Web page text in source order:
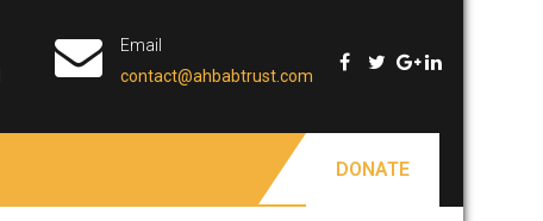
Email
contact@ahbabtrust.com
DONATE